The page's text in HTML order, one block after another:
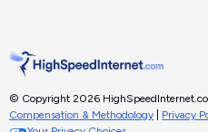
© Copyright 2026
Compensation & Methodology
Privacy